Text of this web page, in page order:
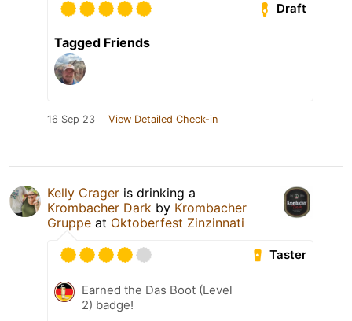
Draft
Tagged Friends
16 Sep 23 View Detailed Check-in
Kelly Crager is drinking a
Krombacher Dark by Krombacher
Gruppe at Oktoberfest Zinzinnati
Taster
Earned the Das Boot (Level
2) badge!